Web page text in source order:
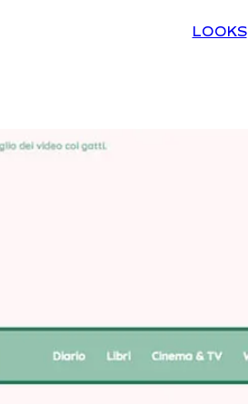
LOOKS